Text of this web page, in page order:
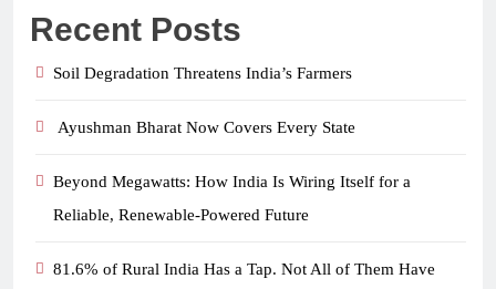
Recent Posts
Soil Degradation Threatens India’s Farmers
Ayushman Bharat Now Covers Every State
Beyond Megawatts: How India Is Wiring Itself for a
Reliable, Renewable-Powered Future
81.6% of Rural India Has a Tap. Not All of Them Have